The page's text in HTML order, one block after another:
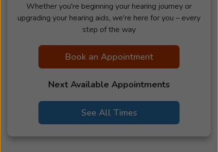
Whether you're beginning your hearing journey or
upgrading your hearing aids, we're here for you – every
step of the way
Book an Appointment
Next Available Appointments
See All Times